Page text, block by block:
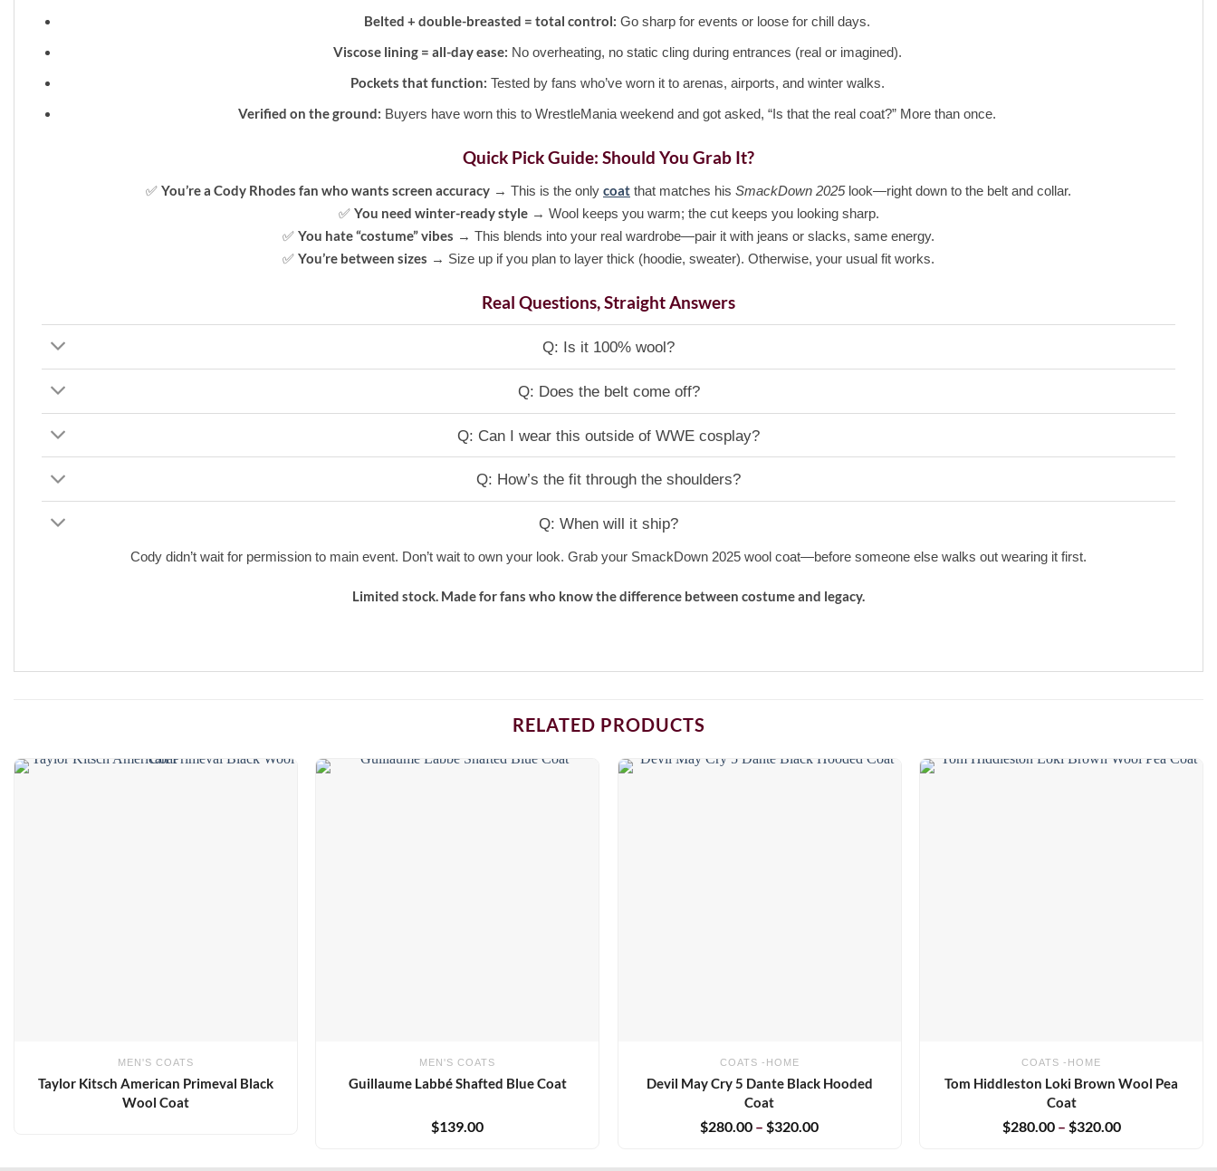
Belted + double-breasted = total control: Go sharp for events or loose for chill days.
Viscose lining = all-day ease: No overheating, no static cling during entrances (real or imagined).
Pockets that function: Tested by fans who’ve worn it to arenas, airports, and winter walks.
Verified on the ground: Buyers have worn this to WrestleMania weekend and got asked, “Is that the real coat?” More than once.
Quick Pick Guide: Should You Grab It?
✅ You’re a Cody Rhodes fan who wants screen accuracy → This is the only coat that matches his SmackDown 2025look—right down to the belt and collar.
✅ You need winter-ready style→ Wool keeps you warm; the cut keeps you looking sharp.
✅ You hate “costume” vibes → This blends into your real wardrobe—pair it with jeans or slacks, same energy.
✅ You’re between sizes → Size up if you plan to layer thick (hoodie, sweater). Otherwise, your usual fit works.
Real Questions, Straight Answers
Q: Is it 100% wool?
Q: Does the belt come off?
Q: Can I wear this outside of WWE cosplay?
Q: How’s the fit through the shoulders?
Q: When will it ship?
Cody didn’t wait for permission to main event. Don’t wait to own your look. Grab your SmackDown 2025 wool coat—before someone else walks out wearing it first.
Limited stock. Made for fans who know the difference between costume and legacy.
RELATED PRODUCTS
MEN'S COATS
Taylor Kitsch American Primeval Black
Wool Coat
MEN'S COATS
Guillaume Labbé Shafted Blue Coat
$139.00
COATS -HOME
Devil May Cry 5 Dante Black Hooded
Coat
$280.00 – $320.00
COATS -HOME
Tom Hiddleston Loki Brown Wool Pea
Coat
$280.00 – $320.00